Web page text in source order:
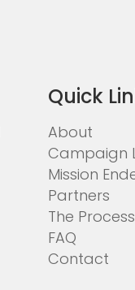
Quick
About
Campaign
Mission
Partners
The Process
FAQ
Contact